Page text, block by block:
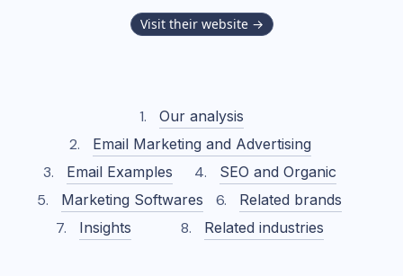
Visit their website →
Our analysis
Email Marketing and Advertising
Email Examples
SEO and Organic
Marketing Softwares
Related brands
Insights
Related industries